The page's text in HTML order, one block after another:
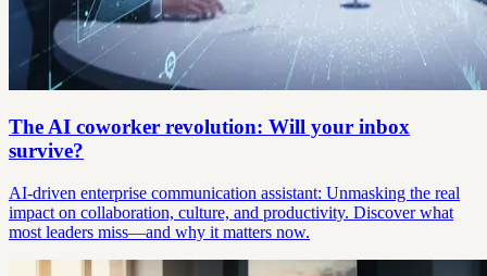
The AI coworker revolution: Will your inbox
survive?
AI-driven enterprise communication assistant: Unmasking the real
impact on collaboration, culture, and productivity. Discover what
most leaders miss—and why it matters now.